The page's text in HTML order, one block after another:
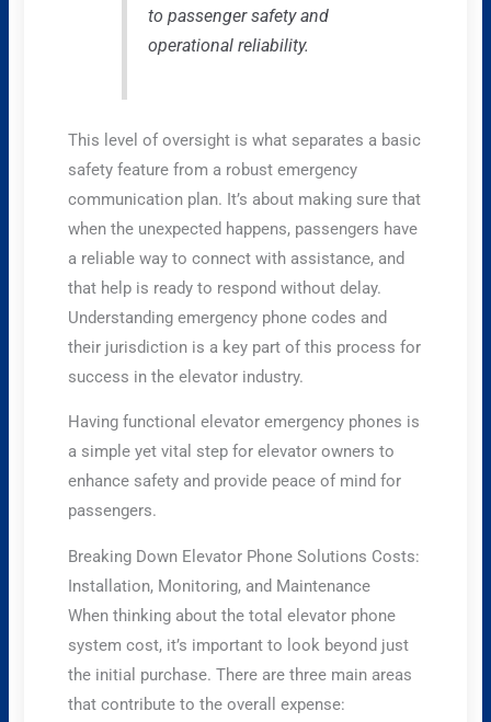
to passenger safety and
operational reliability.
This level of oversight is what separates a basic
safety feature from a robust emergency
communication plan. It’s about making sure that
when the unexpected happens, passengers have
a reliable way to connect with assistance, and
that help is ready to respond without delay.
Understanding emergency phone codes and
their jurisdiction is a key part of this process for
success in the elevator industry.
Having functional elevator emergency phones is
a simple yet vital step for elevator owners to
enhance safety and provide peace of mind for
passengers.
Breaking Down Elevator Phone Solutions Costs:
Installation, Monitoring, and Maintenance
When thinking about the total elevator phone
system cost, it’s important to look beyond just
the initial purchase. There are three main areas
that contribute to the overall expense: